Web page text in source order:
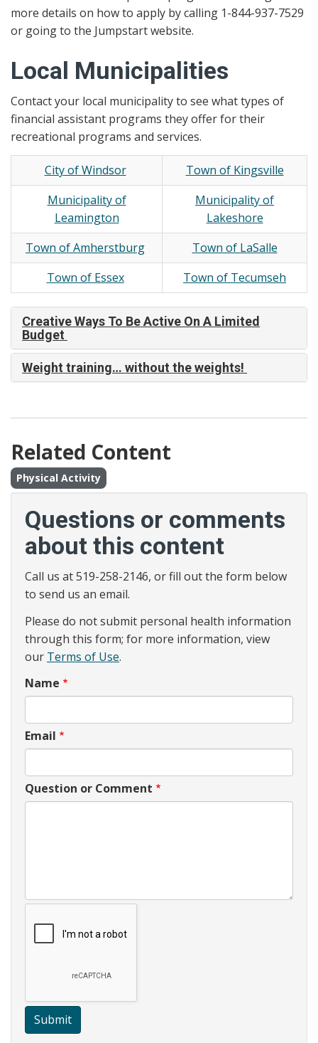
more details on how to apply by calling 1-844-937-7529
or going to the Jumpstart website.
Local Municipalities
Contact your local municipality to see what types of
financial assistant programs they offer for their
recreational programs and services.
City of Windsor
Town of Kingsville
Municipality of
Leamington
Municipality of
Lakeshore
Town of Amherstburg
Town of LaSalle
Town of Essex
Town of Tecumseh
Creative Ways To Be Active On A Limited
Budget
Weight training… without the weights!
Related Content
Physical Activity
Questions or comments
about this content
Call us at 519-258-2146, or fill out the form below
to send us an email.
Please do not submit personal health information
through this form; for more information, view
our Terms of Use.
Name
Email
Question or Comment
Submit